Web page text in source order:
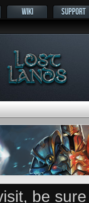
WIKI SUPPORT
be